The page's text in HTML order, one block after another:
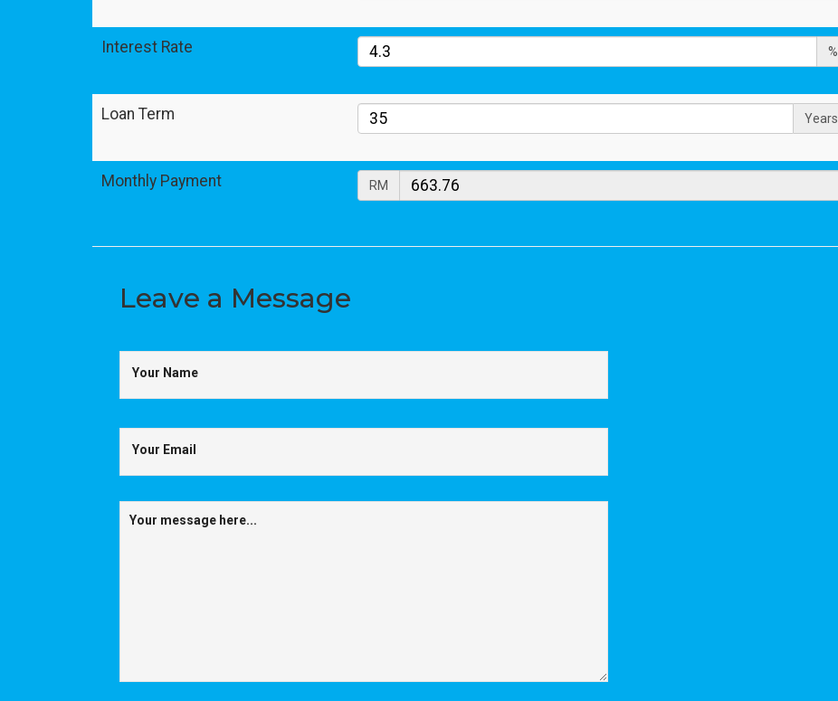
Interest Rate %
Loan Term Years
Monthly Payment RM
Leave a Message
Your Name
Your Email